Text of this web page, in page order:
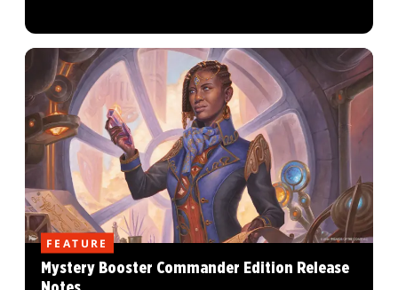
FEATURE
Mystery Booster Commander Edition Release